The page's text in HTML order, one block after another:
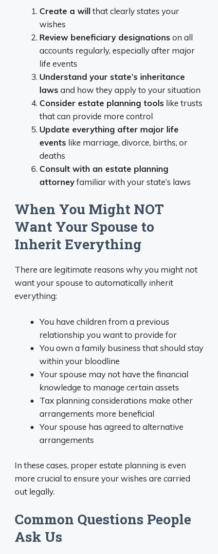
Create a willthat clearly states your
wishes
Review beneficiary designations on all
accounts regularly, especially after major
life events
Understand your state’s inheritance
laws and how they apply to your situation
Consider estate planning tools like trusts
that can provide more control
Update everything after major life
events like marriage, divorce, births, or
deaths
Consult with an estate planning
attorneyfamiliar with your state’s laws
When You Might NOT
Want Your Spouse to
Inherit Everything
There are legitimate reasons why you might not
want your spouse to automatically inherit
everything:
You have children from a previous
relationship you want to provide for
You own a family business that should stay
within your bloodline
Your spouse may not have the financial
knowledge to manage certain assets
Tax planning considerations make other
arrangements more beneficial
Your spouse has agreed to alternative
arrangements
In these cases, proper estate planning is even
more crucial to ensure your wishes are carried
out legally.
Common Questions People
Ask Us